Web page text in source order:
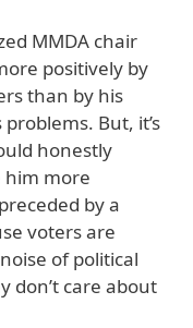
MMDA chair
positively by
than by his
But, it’s
honestly
him more
by a
voters are
of political
don’t care about